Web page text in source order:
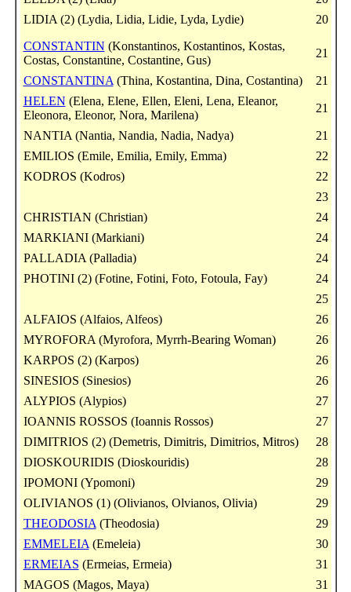
LIDIA (2) (Lydia, Lidia, Lidie, Lyda, Lydie)
20
CONSTANTIN (Konstantinos, Kostantinos, Kostas,
Costas, Constantine, Costantine, Gus)
21
CONSTANTINA (Thina, Kostantina, Dina, Costantina)
21
HELEN (Elena, Elene, Ellen, Eleni, Lena, Eleanor,
Eleonora, Eleonor, Nora, Marilena)
21
NANTIA (Nantia, Nandia, Nadia, Nadya)
21
EMILIOS (Emile, Emilia, Emily, Emma)
22
KODROS (Kodros)
22
23
CHRISTIAN (Christian)
24
MARKIANI (Markiani)
24
PALLADIA (Palladia)
24
PHOTINI (2) (Fotine, Fotini, Foto, Fotoula, Fay)
24
25
ALFAIOS (Alfaios, Alfeos)
26
MYROFORA (Myrofora, Myrrh-Bearing Woman)
26
KARPOS (2) (Karpos)
26
SINESIOS (Sinesios)
26
ALYPIOS (Alypios)
27
IOANNIS ROSSOS (Ioannis Rossos)
27
DIMITRIOS (2) (Demetris, Dimitris, Dimitrios, Mitros)
28
DIOSKOURIDIS (Dioskouridis)
28
IPOMONI (Ypomoni)
29
OLIVIANOS (1) (Olivianos, Olvianos, Olivia)
29
THEODOSIA (Theodosia)
29
EMMELEIA (Emeleia)
30
ERMEIAS (Ermeias, Ermeia)
31
MAGOS (Magos, Maya)
31